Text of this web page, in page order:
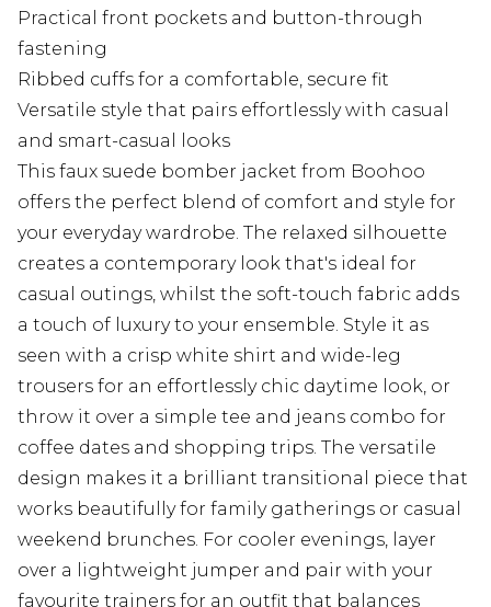
Practical front pockets and button-through
fastening
Ribbed cuffs for a comfortable, secure fit
Versatile style that pairs effortlessly with casual
and smart-casual looks
This faux suede bomber jacket from Boohoo
offers the perfect blend of comfort and style for
your everyday wardrobe. The relaxed silhouette
creates a contemporary look that's ideal for
casual outings, whilst the soft-touch fabric adds
a touch of luxury to your ensemble. Style it as
seen with a crisp white shirt and wide-leg
trousers for an effortlessly chic daytime look, or
throw it over a simple tee and jeans combo for
coffee dates and shopping trips. The versatile
design makes it a brilliant transitional piece that
works beautifully for family gatherings or casual
weekend brunches. For cooler evenings, layer
over a lightweight jumper and pair with your
favourite trainers for an outfit that balances